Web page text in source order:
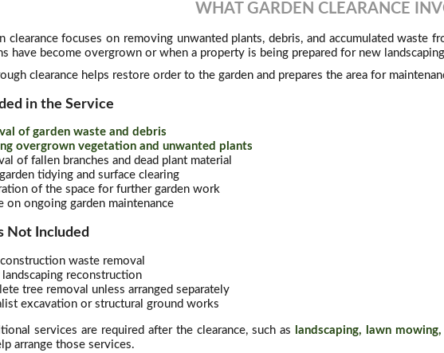
WHAT GARDEN CLEARANCE
clearance focuses on removing unwanted plants, debris, and accumulated waste
have become overgrown or when a property is being prepared for new
clearance helps restore order to the garden and prepares the area for
in the Service
of garden waste and debris
overgrown vegetation and unwanted plants
of fallen branches and dead plant material
tidying and surface clearing
of the space for further garden work
on ongoing garden maintenance
Not Included
construction waste removal
reconstruction
tree removal unless arranged separately
excavation or structural ground works
services are required after the clearance, such as landscaping, lawn
arrange those services.